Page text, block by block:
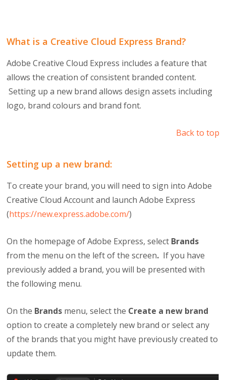
What is a Creative Cloud Express Brand?
Adobe Creative Cloud Express includes a feature that
allows the creation of consistent branded content.
Setting up a new brand allows design assets including
logo, brand colours and brand font.
Back to top
Setting up a new brand:
To create your brand, you will need to sign into Adobe
Creative Cloud Account and launch Adobe Express
(https://new.express.adobe.com/)
On the homepage of Adobe Express, select Brands
from the menu on the left of the screen. If you have
previously added a brand, you will be presented with
the following menu.
On the Brands menu, select the Create a new brand
option to create a completely new brand or select any
of the brands that you might have previously created to
update them.